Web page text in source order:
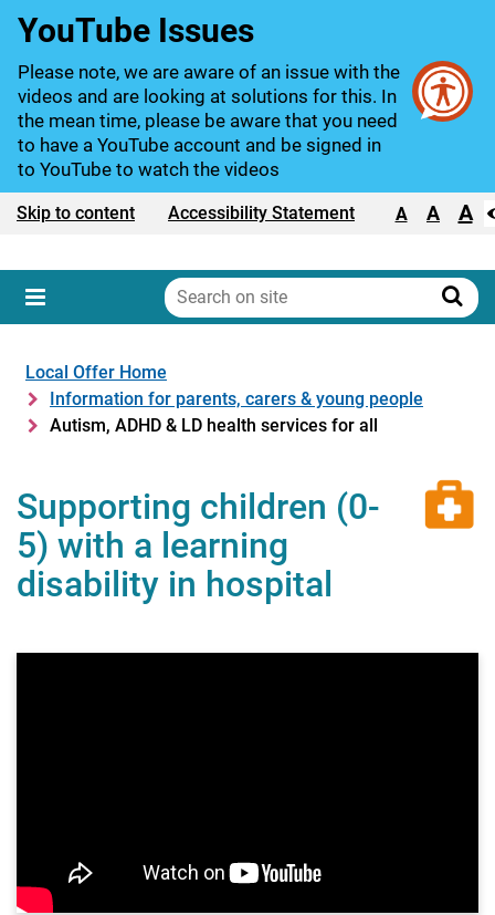
YouTube Issues
Please note, we are aware of an issue with the
videos and are looking at solutions for this. In
the mean time, please be aware that you need
to have a YouTube account and be signed in
to YouTube to watch the videos
Skip to content Accessibility Statement
Text size: A A A
Menu
Search
on
Local Offer Home
Information for parents, carers & young people
Autism, ADHD & LD health services for all
Supporting children (0-
5) with a learning
disability in hospital